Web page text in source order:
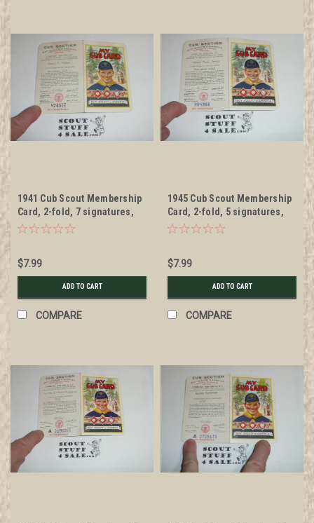
1941 Cub Scout Membership
Card, 2-fold, 7 signatures,
with envelope, expires
$7.99
ADD TO CART
COMPARE
1945 Cub Scout Membership
Card, 2-fold, 5 signatures,
with envelope, expires
$7.99
ADD TO CART
COMPARE